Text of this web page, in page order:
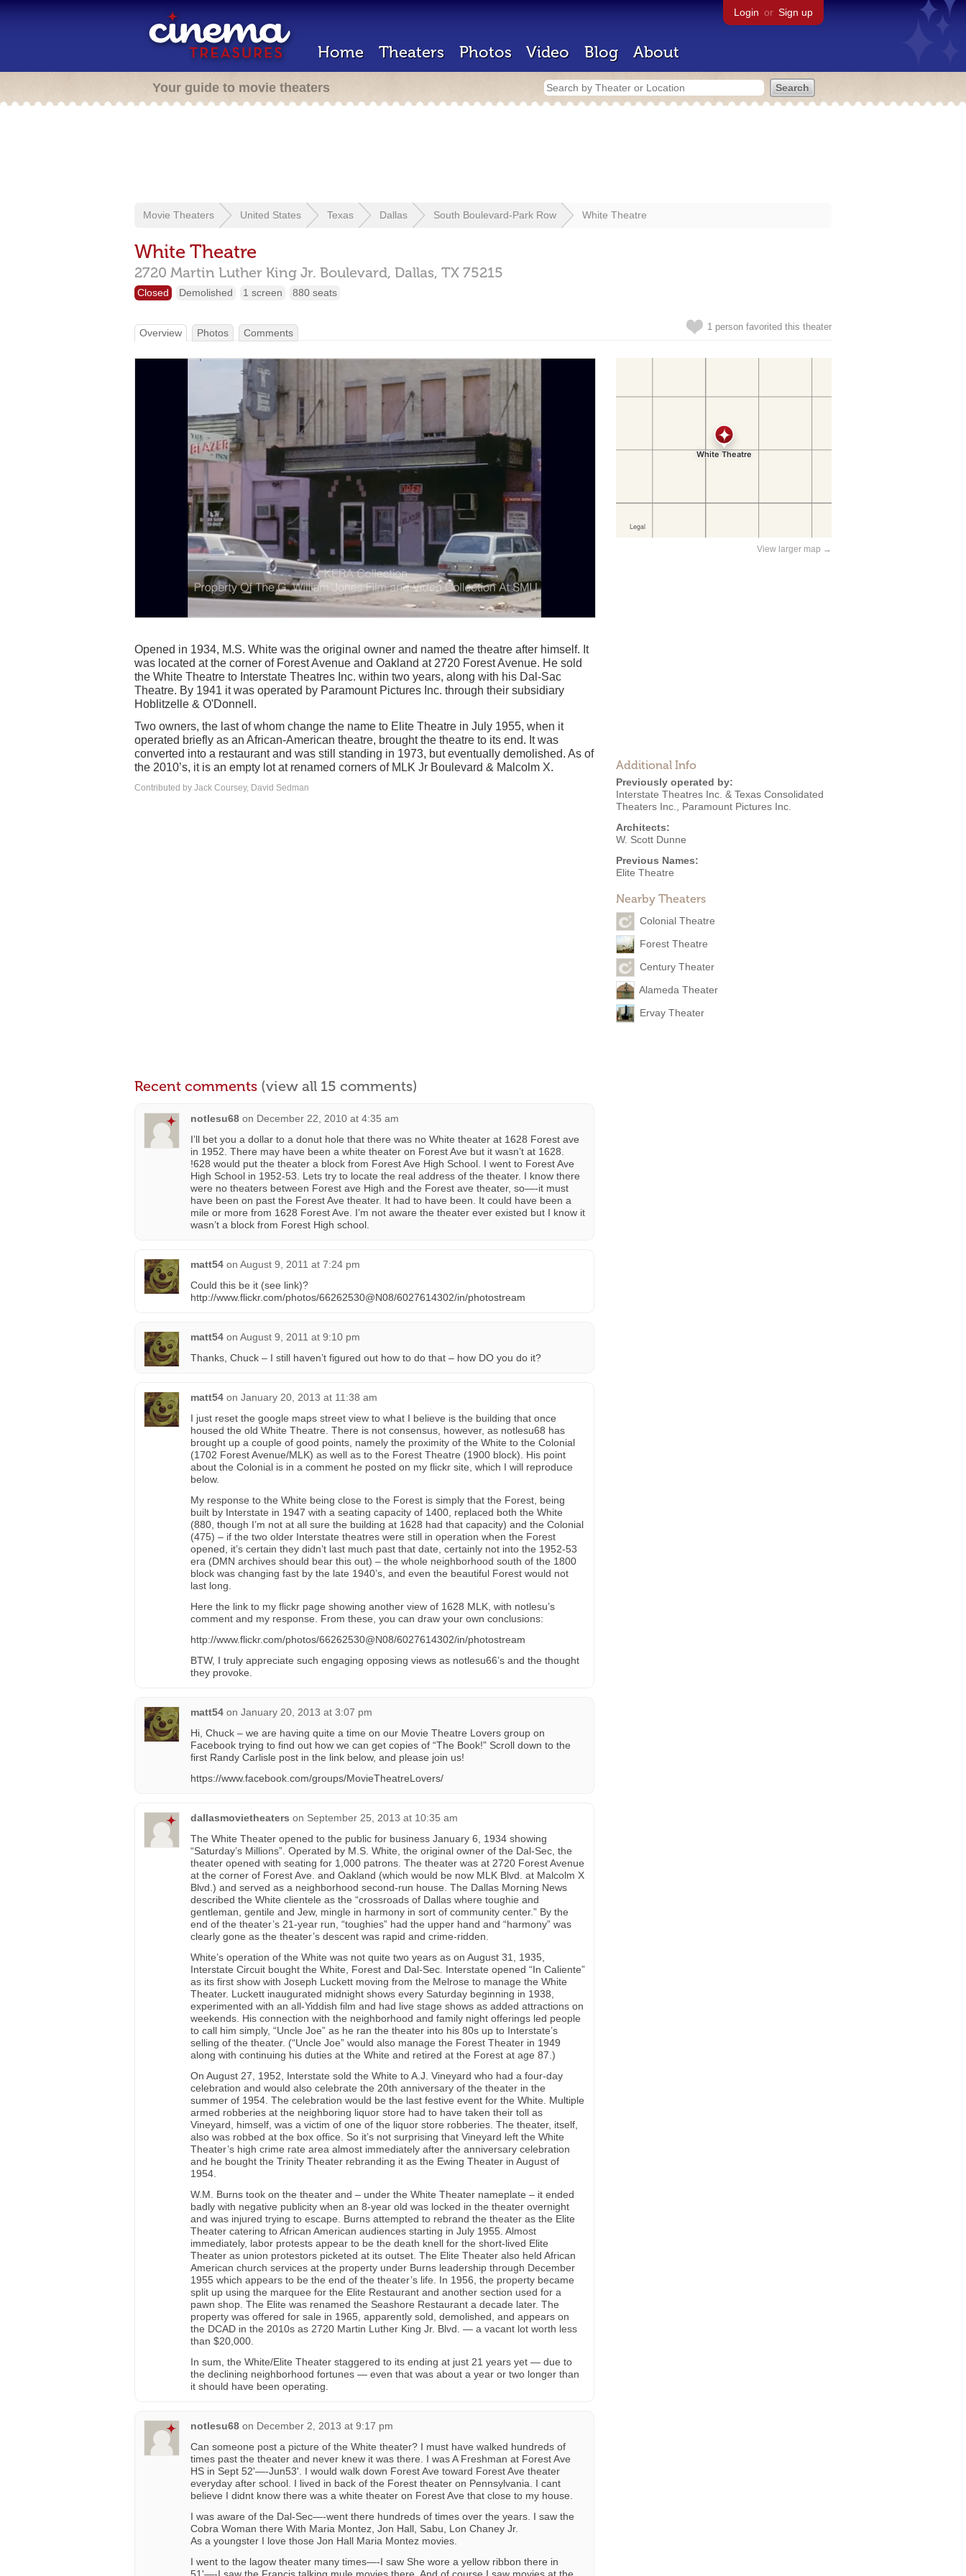
Login or Sign up
Home Theaters Photos Video Blog About
Your guide to movie theaters
Movie Theaters United States Texas Dallas South Boulevard-Park Row White Theatre
White Theatre
2720 Martin Luther King Jr. Boulevard, Dallas, TX 75215
Closed Demolished 1 screen 880 seats
1 person favorited this theater
Overview Photos Comments
View larger map →
Additional Info
Previously operated by:
Interstate Theatres Inc. & Texas Consolidated
Theaters Inc.
Paramount Pictures Inc.
Architects:
W. Scott Dunne
Previous Names:
Elite Theatre
Nearby Theaters
Colonial Theatre
Forest Theatre
Century Theater
Alameda Theater
Ervay Theater
Opened in 1934, M.S. White was the original owner and named the theatre after himself. It
was located at the corner of Forest Avenue and Oakland at 2720 Forest Avenue. He sold
the White Theatre to Interstate Theatres Inc. within two years, along with his Dal-Sac
Theatre. By 1941 it was operated by Paramount Pictures Inc. through their subsidiary
Hoblitzelle & O'Donnell.
Two owners, the last of whom change the name to Elite Theatre in July 1955, when it
operated briefly as an African-American theatre, brought the theatre to its end. It was
converted into a restaurant and was still standing in 1973, but eventually demolished. As of
the 2010’s, it is an empty lot at renamed corners of MLK Jr Boulevard & Malcolm X.
Contributed by Jack Coursey, David Sedman
Recent comments (view all 15 comments)
notlesu68 on December 22, 2010 at 4:35 am
I’ll bet you a dollar to a donut hole that there was no White theater at 1628 Forest ave
in 1952. There may have been a white theater on Forest Ave but it wasn’t at 1628.
!628 would put the theater a block from Forest Ave High School. I went to Forest Ave
High School in 1952-53. Lets try to locate the real address of the theater. I know there
were no theaters between Forest ave High and the Forest ave theater, so—-it must
have been on past the Forest Ave theater. It had to have been. It could have been a
mile or more from 1628 Forest Ave. I’m not aware the theater ever existed but I know it
wasn’t a block from Forest High school.
matt54 on August 9, 2011 at 7:24 pm
Could this be it (see link)?
http://www.flickr.com/photos/66262530@N08/6027614302/in/photostream
matt54 on August 9, 2011 at 9:10 pm
Thanks, Chuck – I still haven’t figured out how to do that – how DO you do it?
matt54 on January 20, 2013 at 11:38 am
I just reset the google maps street view to what I believe is the building that once
housed the old White Theatre. There is not consensus, however, as notlesu68 has
brought up a couple of good points, namely the proximity of the White to the Colonial
(1702 Forest Avenue/MLK) as well as to the Forest Theatre (1900 block). His point
about the Colonial is in a comment he posted on my flickr site, which I will reproduce
below.
My response to the White being close to the Forest is simply that the Forest, being
built by Interstate in 1947 with a seating capacity of 1400, replaced both the White
(880, though I’m not at all sure the building at 1628 had that capacity) and the Colonial
(475) – if the two older Interstate theatres were still in operation when the Forest
opened, it’s certain they didn’t last much past that date, certainly not into the 1952-53
era (DMN archives should bear this out) – the whole neighborhood south of the 1800
block was changing fast by the late 1940’s, and even the beautiful Forest would not
last long.
Here the link to my flickr page showing another view of 1628 MLK, with notlesu’s
comment and my response. From these, you can draw your own conclusions:
http://www.flickr.com/photos/66262530@N08/6027614302/in/photostream
BTW, I truly appreciate such engaging opposing views as notlesu66’s and the thought
they provoke.
matt54 on January 20, 2013 at 3:07 pm
Hi, Chuck – we are having quite a time on our Movie Theatre Lovers group on
Facebook trying to find out how we can get copies of “The Book!” Scroll down to the
first Randy Carlisle post in the link below, and please join us!
https://www.facebook.com/groups/MovieTheatreLovers/
dallasmovietheaters on September 25, 2013 at 10:35 am
The White Theater opened to the public for business January 6, 1934 showing
“Saturday’s Millions”. Operated by M.S. White, the original owner of the Dal-Sec, the
theater opened with seating for 1,000 patrons. The theater was at 2720 Forest Avenue
at the corner of Forest Ave. and Oakland (which would be now MLK Blvd. at Malcolm X
Blvd.) and served as a neighborhood second-run house. The Dallas Morning News
described the White clientele as the “crossroads of Dallas where toughie and
gentleman, gentile and Jew, mingle in harmony in sort of community center.” By the
end of the theater’s 21-year run, “toughies” had the upper hand and “harmony” was
clearly gone as the theater’s descent was rapid and crime-ridden.
White’s operation of the White was not quite two years as on August 31, 1935,
Interstate Circuit bought the White, Forest and Dal-Sec. Interstate opened “In Caliente”
as its first show with Joseph Luckett moving from the Melrose to manage the White
Theater. Luckett inaugurated midnight shows every Saturday beginning in 1938,
experimented with an all-Yiddish film and had live stage shows as added attractions on
weekends. His connection with the neighborhood and family night offerings led people
to call him simply, “Uncle Joe” as he ran the theater into his 80s up to Interstate’s
selling of the theater. (“Uncle Joe” would also manage the Forest Theater in 1949
along with continuing his duties at the White and retired at the Forest at age 87.)
On August 27, 1952, Interstate sold the White to A.J. Vineyard who had a four-day
celebration and would also celebrate the 20th anniversary of the theater in the
summer of 1954. The celebration would be the last festive event for the White. Multiple
armed robberies at the neighboring liquor store had to have taken their toll as
Vineyard, himself, was a victim of one of the liquor store robberies. The theater, itself,
also was robbed at the box office. So it’s not surprising that Vineyard left the White
Theater’s high crime rate area almost immediately after the anniversary celebration
and he bought the Trinity Theater rebranding it as the Ewing Theater in August of
1954.
W.M. Burns took on the theater and – under the White Theater nameplate – it ended
badly with negative publicity when an 8-year old was locked in the theater overnight
and was injured trying to escape. Burns attempted to rebrand the theater as the Elite
Theater catering to African American audiences starting in July 1955. Almost
immediately, labor protests appear to be the death knell for the short-lived Elite
Theater as union protestors picketed at its outset. The Elite Theater also held African
American church services at the property under Burns leadership through December
1955 which appears to be the end of the theater’s life. In 1956, the property became
split up using the marquee for the Elite Restaurant and another section used for a
pawn shop. The Elite was renamed the Seashore Restaurant a decade later. The
property was offered for sale in 1965, apparently sold, demolished, and appears on
the DCAD in the 2010s as 2720 Martin Luther King Jr. Blvd. — a vacant lot worth less
than $20,000.
In sum, the White/Elite Theater staggered to its ending at just 21 years yet — due to
the declining neighborhood fortunes — even that was about a year or two longer than
it should have been operating.
notlesu68 on December 2, 2013 at 9:17 pm
Can someone post a picture of the White theater? I must have walked hundreds of
times past the theater and never knew it was there. I was A Freshman at Forest Ave
HS in Sept 52'—-Jun53'. I would walk down Forest Ave toward Forest Ave theater
everyday after school. I lived in back of the Forest theater on Pennsylvania. I cant
believe I didnt know there was a white theater on Forest Ave that close to my house.
I was aware of the Dal-Sec—-went there hundreds of times over the years. I saw the
Cobra Woman there With Maria Montez, Jon Hall, Sabu, Lon Chaney Jr.
As a youngster I love those Jon Hall Maria Montez movies.
I went to the lagow theater many times—-I saw She wore a yellow ribbon there in